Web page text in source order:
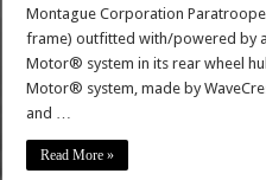
Montague Corporation
frame) outfitted with/powered by
Motor® system in its rear wheel
Motor® system, made by
and …
Read More »